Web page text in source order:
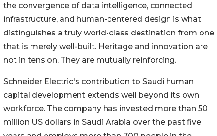
the convergence of data intelligence, connected
infrastructure, and human-centered design is what
distinguishes a truly world-class destination from one
that is merely well-built. Heritage and innovation are
not in tension. They are mutually reinforcing.
Schneider Electric's contribution to Saudi human
capital development extends well beyond its own
workforce. The company has invested more than 50
million US dollars in Saudi Arabia over the past five